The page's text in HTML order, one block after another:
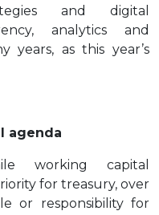
and digital
analytics and
years, as this year’s
agenda
working capital
for treasury, over
or responsibility for